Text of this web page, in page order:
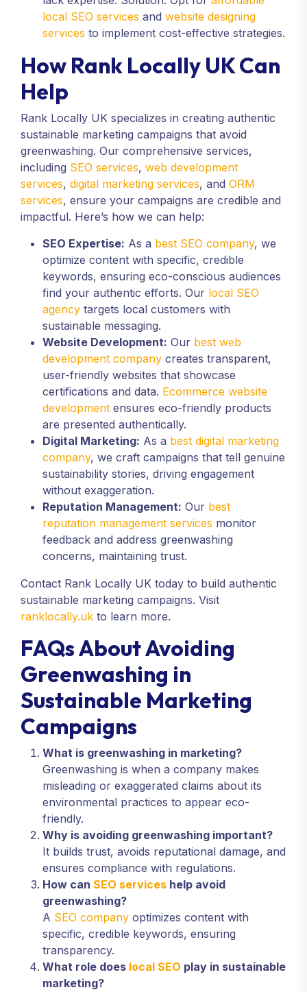
local SEO services and website designing
services to implement cost-effective strategies.
How Rank Locally UK Can
Help
Rank Locally UK specializes in creating authentic
sustainable marketing campaigns that avoid
greenwashing. Our comprehensive services,
including SEO services, web development
services, digital marketing services, and ORM
services, ensure your campaigns are credible and
impactful. Here’s how we can help:
SEO Expertise: As a best SEO company, we
optimize content with specific, credible
keywords, ensuring eco-conscious audiences
find your authentic efforts. Our local SEO
agency targets local customers with
sustainable messaging.
Website Development: Our best web
development company creates transparent,
user-friendly websites that showcase
certifications and data. Ecommerce website
development ensures eco-friendly products
are presented authentically.
Digital Marketing: As a best digital marketing
company, we craft campaigns that tell genuine
sustainability stories, driving engagement
without exaggeration.
Reputation Management: Our best
reputation management services monitor
feedback and address greenwashing
concerns, maintaining trust.
Contact Rank Locally UK today to build authentic
sustainable marketing campaigns. Visit
ranklocally.uk to learn more.
FAQs About Avoiding
Greenwashing in
Sustainable Marketing
Campaigns
What is greenwashing in marketing?
Greenwashing is when a company makes
misleading or exaggerated claims about its
environmental practices to appear eco-
friendly.
Why is avoiding greenwashing important?
It builds trust, avoids reputational damage, and
ensures compliance with regulations.
How can SEO services help avoid
greenwashing?
A SEO company optimizes content with
specific, credible keywords, ensuring
transparency.
What role does local SEO play in sustainable
marketing?